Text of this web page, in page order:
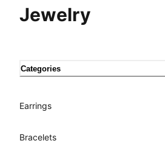
Jewelry
Categories
Earrings
Bracelets